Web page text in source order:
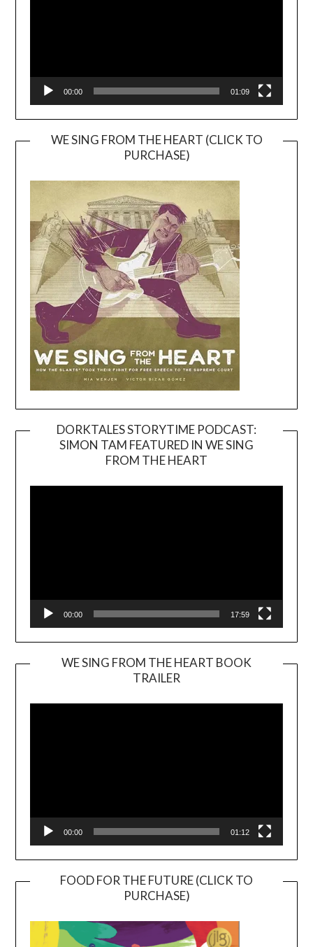
00:00 01:09
WE SING FROM THE HEART (CLICK TO
PURCHASE)
DORKTALES STORYTIME PODCAST:
SIMON TAM FEATURED IN WE SING
FROM THE HEART
00:00 17:59
WE SING FROM THE HEART BOOK
TRAILER
Player
00:00 01:12
FOOD FOR THE FUTURE (CLICK TO
PURCHASE)